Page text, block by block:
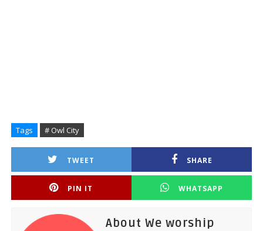
Tags # Owl City
TWEET SHARE
PIN IT WHATSAPP
About We worship